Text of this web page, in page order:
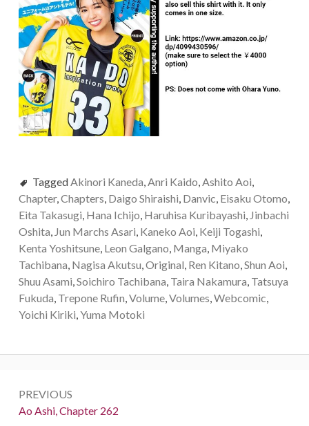
TaggedAkinori Kaneda,Anri Kaido,Ashito Aoi,
Chapter,Chapters, Daigo Shiraishi, Danvic, Eisaku Otomo,
Eita Takasugi, Hana Ichijo, Haruhisa Kuribayashi, Jinbachi
Oshita, Jun Marchs Asari, Kaneko Aoi, Keiji Togashi,
Kenta Yoshitsune, Leon Galgano, Manga, Miyako
Tachibana, Nagisa Akutsu,Original, Ren Kitano,Shun Aoi,
Shuu Asami,Soichiro Tachibana, Taira Nakamura, Tatsuya
Fukuda, Trepone Rufin,Volume,Volumes,Webcomic,
Yoichi Kiriki,Yuma Motoki
navigation
PREVIOUS
Previous:
Ao Ashi, Chapter 262